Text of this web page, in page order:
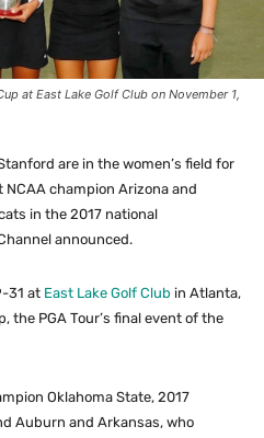
at East Lake Golf Club on November 1,
are in the women’s field for
champion Arizona and
in the 2017 national
announced.
31 at East Lake Golf Club in Atlanta,
the PGA Tour’s final event of the
Oklahoma State, 2017
Auburn and Arkansas, who